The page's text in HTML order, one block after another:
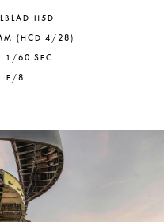
H5D
(HCD 4/28)
1/60 SEC
F/8